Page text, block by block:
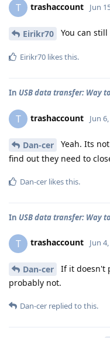
T trashaccount Jun
Eirikr70 You can
Eirikr70 likes this.
In USB data transfer: Way
T trashaccount Jun
Dan-cer
Yeah. Its
find out they need to
Dan-cer likes this.
In USB data transfer: Way
T trashaccount Jun
Dan-cer
If it doesn't
probably not.
Dan-cer replied to this.